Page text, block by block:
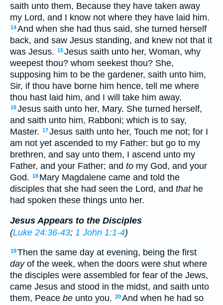
saith unto them, Because they have taken away
my Lord, and I know not where they have laid him.
14And when she had thus said, she turned herself
back, and saw Jesus standing, and knew not that it
was Jesus. 15Jesus saith unto her, Woman, why
weepest thou? whom seekest thou? She,
supposing him to be the gardener, saith unto him,
Sir, if thou have borne him hence, tell me where
thou hast laid him, and I will take him away.
16Jesus saith unto her, Mary. She turned herself,
and saith unto him, Rabboni; which is to say,
Master. 17Jesus saith unto her, Touch me not; for I
am not yet ascended to my Father: but go to my
brethren, and say unto them, I ascend unto my
Father, and your Father; and to my God, and your
God. 18 Mary Magdalene came and told the
disciples that she had seen the Lord, and thathe
had spoken these things unto her.
Jesus Appears to the Disciples
(Luke 24:36-43; 1 John 1:1-4)
19Then the same day at evening, being the first
dayof the week, when the doors were shut where
the disciples were assembled for fear of the Jews,
came Jesus and stood in the midst, and saith unto
them, Peace be unto you. 20And when he had so